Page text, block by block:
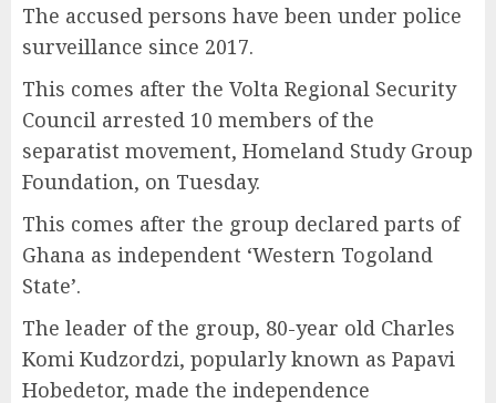
The accused persons have been under police
surveillance since 2017.
This comes after the Volta Regional Security
Council arrested 10 members of the
separatist movement, Homeland Study Group
Foundation, on Tuesday.
This comes after the group declared parts of
Ghana as independent ‘Western Togoland
State’.
The leader of the group, 80-year old Charles
Komi Kudzordzi, popularly known as Papavi
Hobedetor, made the independence